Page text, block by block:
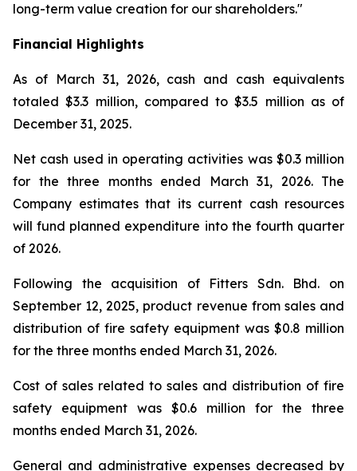
long-term value creation for our shareholders."
Financial Highlights
As of March 31, 2026, cash and cash equivalents
totaled $3.3 million, compared to $3.5 million as of
December 31, 2025.
Net cash used in operating activities was $0.3 million
for the three months ended March 31, 2026. The
Company estimates that its current cash resources
will fund planned expenditure into the fourth quarter
of 2026.
Following the acquisition of Fitters Sdn. Bhd. on
September 12, 2025, product revenue from sales and
distribution of fire safety equipment was $0.8 million
for the three months ended March 31, 2026.
Cost of sales related to sales and distribution of fire
safety equipment was $0.6 million for the three
months ended March 31, 2026.
General and administrative expenses decreased by